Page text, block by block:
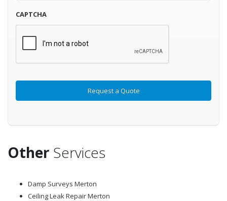
CAPTCHA
Other Services
Damp Surveys Merton
Ceiling Leak Repair Merton